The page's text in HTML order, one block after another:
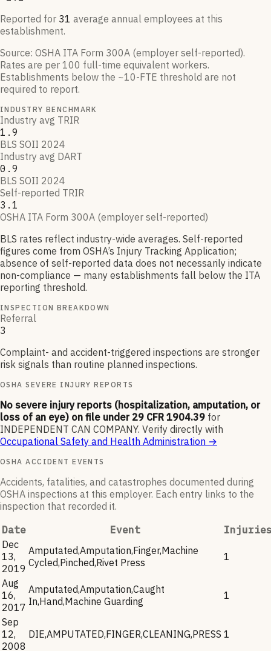
Reported for 31 average annual employees at this
establishment.
Source: OSHA ITA Form 300A (employer self-reported).
Rates are per 100 full-time equivalent workers.
Establishments below the ~10-FTE threshold are not
required to report.
INDUSTRY BENCHMARK
Industry avg TRIR
1.9
BLS SOII 2024
Industry avg DART
0.9
BLS SOII 2024
Self-reported TRIR
3.1
OSHA ITA Form 300A (employer self-reported)
BLS rates reflect industry-wide averages. Self-reported
figures come from OSHA’s Injury Tracking Application;
absence of self-reported data does not necessarily indicate
non-compliance — many establishments fall below the ITA
reporting threshold.
INSPECTION BREAKDOWN
Referral
3
Complaint- and accident-triggered inspections are stronger
risk signals than routine planned inspections.
OSHA SEVERE INJURY REPORTS
No severe injury reports (hospitalization, amputation, or
loss of an eye) on file under 29 CFR 1904.39 for
INDEPENDENT CAN COMPANY. Verify directly with
Occupational Safety and Health Administration →
OSHA ACCIDENT EVENTS
Accidents, fatalities, and catastrophes documented during
OSHA inspections at this employer. Each entry links to the
inspection that recorded it.
Date
Event
Dec
13,
2019
Amputated,Amputation,Finger,Machine
Cycled,Pinched,Rivet Press
1
Aug
16,
2017
Amputated,Amputation,Caught
In,Hand,Machine Guarding
1
Sep
12,
2008
DIE,AMPUTATED,FINGER,CLEANING,PRESS 1